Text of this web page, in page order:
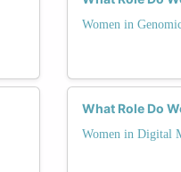
Women in
What Role Do
Women in Digital